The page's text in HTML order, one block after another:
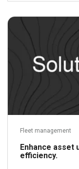
Fleet management
Enhance
efficiency.